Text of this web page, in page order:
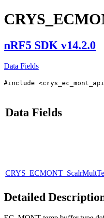
nRF5 SDK v14.2.0
Data Fields
#include
Data Fields
Detailed